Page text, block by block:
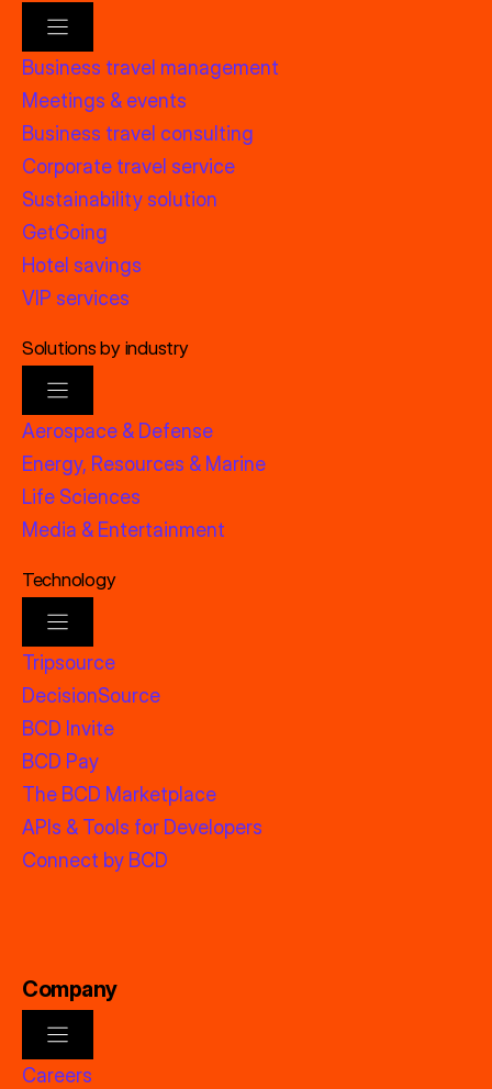
Business travel management
Meetings & events
Business travel consulting
Corporate travel service
Sustainability solution
GetGoing
Hotel savings
VIP services
Solutions by industry
Aerospace & Defense
Energy, Resources & Marine
Life Sciences
Media & Entertainment
Technology
Tripsource
DecisionSource
BCD Invite
BCD Pay
The BCD Marketplace
APIs & Tools for Developers
Connect by BCD
Company
Careers